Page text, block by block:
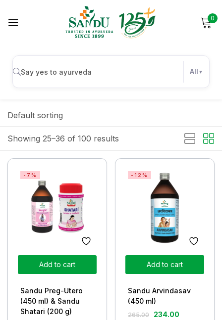
0
All
Showing 25–36 of 100 results
Default sorting
Add to cart
-7%
Sandu Preg-Utero
(450 ml) & Sandu
Shatari (200 g)
Add to cart
-12%
Sandu Arvindasav
(450 ml)
265.00 234.00
Sign in
Log in